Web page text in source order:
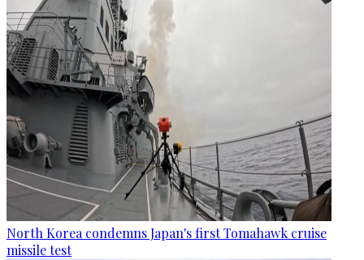
North Korea condemns Japan's first Tomahawk cruise
missile test